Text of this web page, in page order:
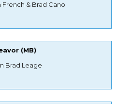
French & Brad Cano
(MB)
Brad Leage